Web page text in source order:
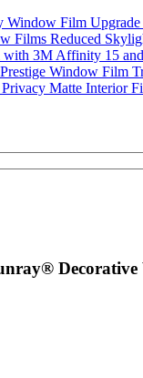
Window Film
Films Reduced
with 3M Affinity 15
Window Film
Matte Interior